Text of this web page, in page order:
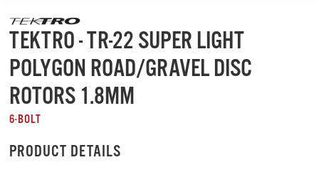
TEKTRO - TR-22 SUPER LIGHT
POLYGON ROAD/GRAVEL DISC
ROTORS 1.8MM
6-BOLT
PRODUCT DETAILS